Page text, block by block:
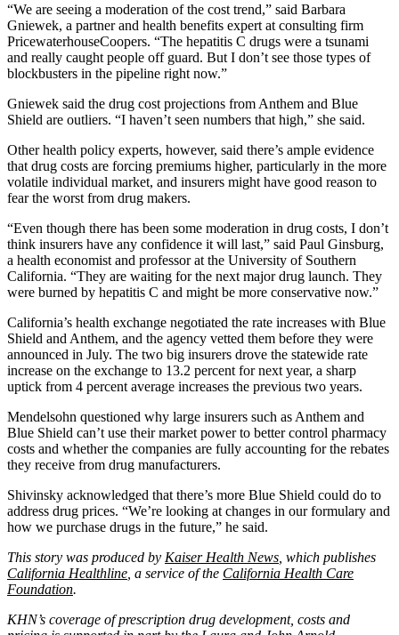
“We are seeing a moderation of the cost trend,” said Barbara
Gniewek, a partner and health benefits expert at consulting firm
PricewaterhouseCoopers. “The hepatitis C drugs were a tsunami
and really caught people off guard. But I don’t see those types of
blockbusters in the pipeline right now.”
Gniewek said the drug cost projections from Anthem and Blue
Shield are outliers. “I haven’t seen numbers that high,” she said.
Other health policy experts, however, said there’s ample evidence
that drug costs are forcing premiums higher, particularly in the more
volatile individual market, and insurers might have good reason to
fear the worst from drug makers.
“Even though there has been some moderation in drug costs, I don’t
think insurers have any confidence it will last,” said Paul Ginsburg,
a health economist and professor at the University of Southern
California. “They are waiting for the next major drug launch. They
were burned by hepatitis C and might be more conservative now.”
California’s health exchange negotiated the rate increases with Blue
Shield and Anthem, and the agency vetted them before they were
announced in July. The two big insurers drove the statewide rate
increase on the exchange to 13.2 percent for next year, a sharp
uptick from 4 percent average increases the previous two years.
Mendelsohn questioned why large insurers such as Anthem and
Blue Shield can’t use their market power to better control pharmacy
costs and whether the companies are fully accounting for the rebates
they receive from drug manufacturers.
Shivinsky acknowledged that there’s more Blue Shield could do to
address drug prices. “We’re looking at changes in our formulary and
how we purchase drugs in the future,” he said.
This story was produced by Kaiser Health News , which publishes
California Healthline , a service of the California Health Care
Foundation.
KHN’s coverage of prescription drug development, costs and